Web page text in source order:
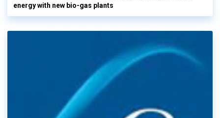
energy with new bio-gas plants